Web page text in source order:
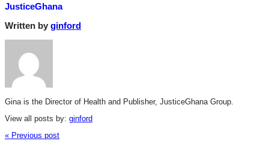
JusticeGhana
Written by ginford
Gina is the Director of Health and Publisher, JusticeGhana Group.
View all posts by: ginford
« Previous post